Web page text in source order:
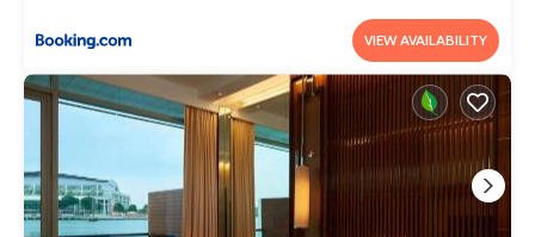
VIEW AVAILABILITY